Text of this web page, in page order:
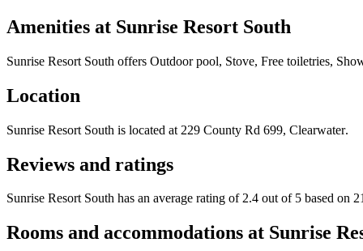
Amenities at Sunrise Resort South
Sunrise Resort South offers Outdoor pool, Stove, Free toiletries,
Location
Sunrise Resort South is located at 229 County Rd 699, Clearwater.
Reviews and ratings
Sunrise Resort South has an average rating of 2.4 out of 5 based on
Rooms and accommodations at Sunrise